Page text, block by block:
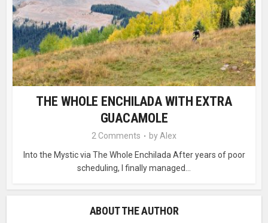
THE WHOLE ENCHILADA WITH EXTRA
GUACAMOLE
2 Comments by Alex
Into the Mystic via The Whole Enchilada After years of poor
scheduling, I finally managed...
ABOUT THE AUTHOR